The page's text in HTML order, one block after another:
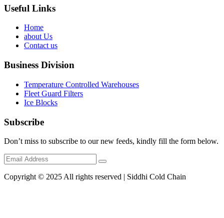
Useful Links
Home
about Us
Contact us
Business Division
Temperature Controlled Warehouses
Fleet Guard Filters
Ice Blocks
Subscribe
Don’t miss to subscribe to our new feeds, kindly fill the form below.
Copyright © 2025 All rights reserved | Siddhi Cold Chain